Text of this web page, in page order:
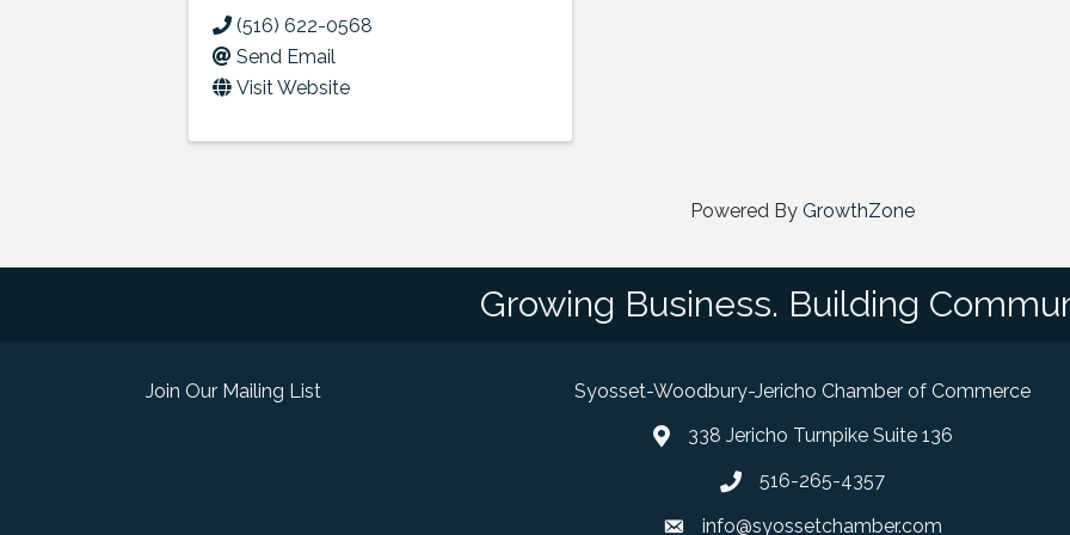
(516) 622-0568
Send Email
Visit Website
Powered By GrowthZone
Growing Business. Building
Join Our Mailing List Syosset-Woodbury-Jericho Chamber of Commerce
map and address
338 Jericho Turnpike Suite 136
phone number
516-265-4357
emailinfo@syossetchamber.com